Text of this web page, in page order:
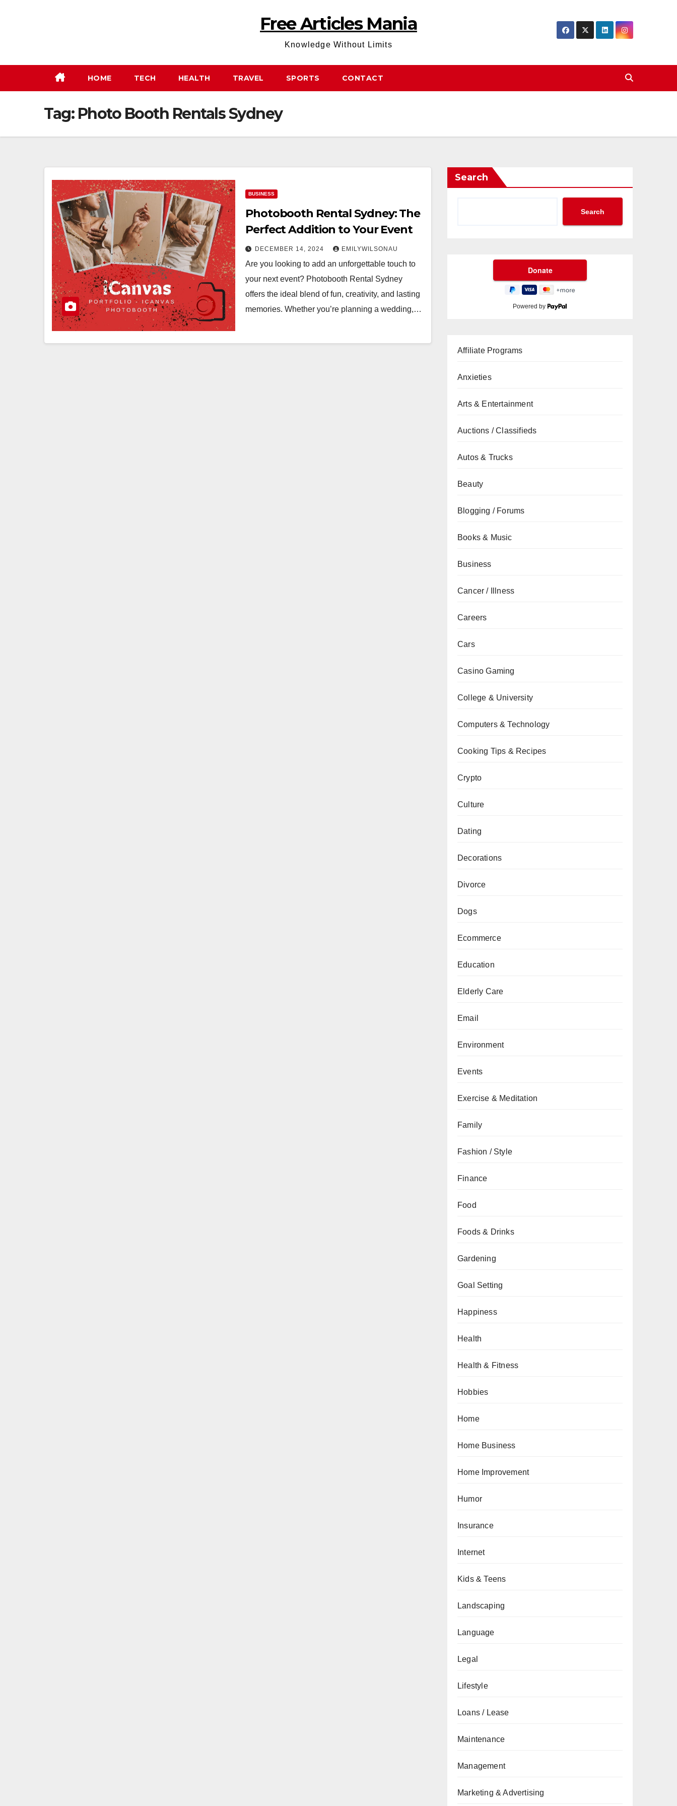
Free Articles Mania
Knowledge Without Limits
HOME TECH HEALTH TRAVEL SPORTS CONTACT
Tag: Photo Booth Rentals Sydney
BUSINESS
Photobooth Rental Sydney: The
Perfect Addition to Your Event
DECEMBER 14, 2024 EMILYWILSONAU
Are you looking to add an unforgettable touch to
your next event? Photobooth Rental Sydney
offers the ideal blend of fun, creativity, and lasting
memories. Whether you’re planning a wedding,…
Search
Search
Powered by
Affiliate Programs
Anxieties
Arts & Entertainment
Auctions / Classifieds
Autos & Trucks
Beauty
Blogging / Forums
Books & Music
Business
Cancer / Illness
Careers
Cars
Casino Gaming
College & University
Computers & Technology
Cooking Tips & Recipes
Crypto
Culture
Dating
Decorations
Divorce
Dogs
Ecommerce
Education
Elderly Care
Email
Environment
Events
Exercise & Meditation
Family
Fashion / Style
Finance
Food
Foods & Drinks
Gardening
Goal Setting
Happiness
Health
Health & Fitness
Hobbies
Home
Home Business
Home Improvement
Humor
Insurance
Internet
Kids & Teens
Landscaping
Language
Legal
Lifestyle
Loans / Lease
Maintenance
Management
Marketing & Advertising